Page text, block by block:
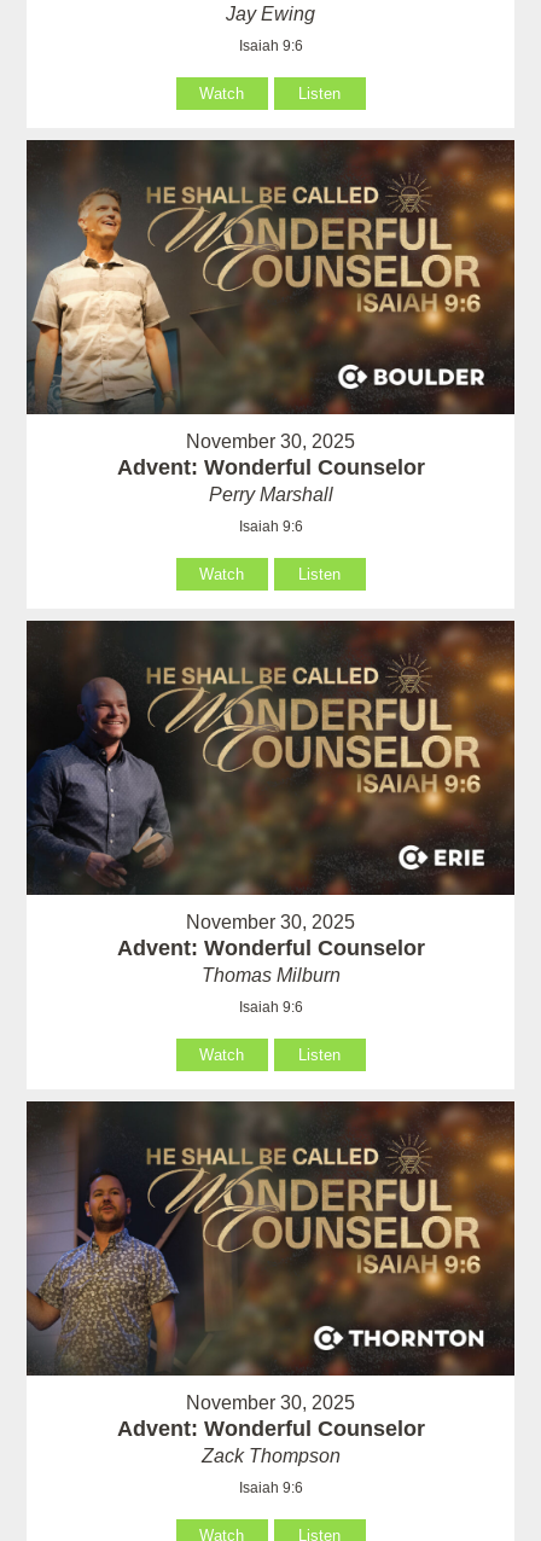
Jay Ewing
Isaiah 9:6
Watch Listen
November 30, 2025
Advent: Wonderful Counselor
Perry Marshall
Isaiah 9:6
Watch Listen
November 30, 2025
Advent: Wonderful Counselor
Thomas Milburn
Isaiah 9:6
Watch Listen
November 30, 2025
Advent: Wonderful Counselor
Zack Thompson
Isaiah 9:6
Watch Listen